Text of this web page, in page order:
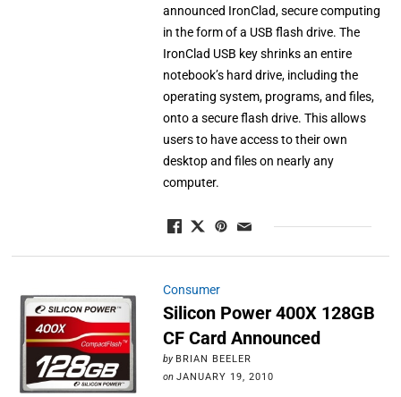
announced IronClad, secure computing
in the form of a USB flash drive. The
IronClad USB key shrinks an entire
notebook’s hard drive, including the
operating system, programs, and files,
onto a secure flash drive. This allows
users to have access to their own
desktop and files on nearly any
computer.
Consumer
Silicon Power 400X 128GB
CF Card Announced
by BRIAN BEELER
on JANUARY 19, 2010